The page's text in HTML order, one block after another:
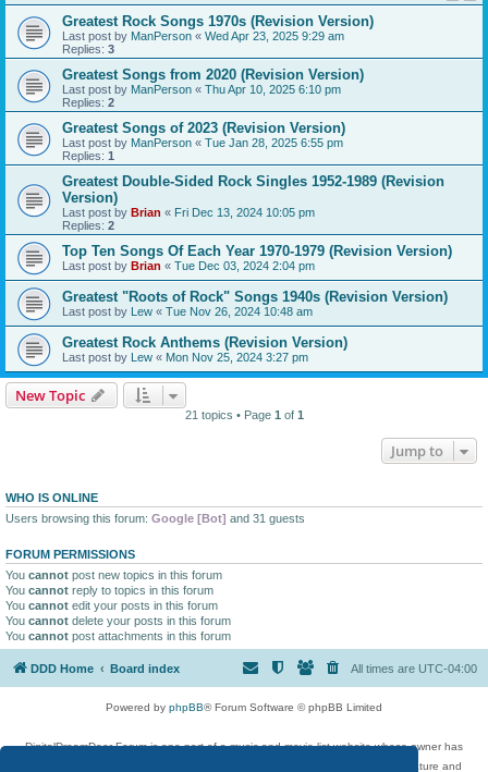
Greatest Rock Songs 1970s (Revision Version)
Last post by ManPerson « Wed Apr 23, 2025 9:29 am
Replies: 3
Greatest Songs from 2020 (Revision Version)
Last post by ManPerson « Thu Apr 10, 2025 6:10 pm
Replies: 2
Greatest Songs of 2023 (Revision Version)
Last post by ManPerson « Tue Jan 28, 2025 6:55 pm
Replies: 1
Greatest Double-Sided Rock Singles 1952-1989 (Revision
Version)
Last post by Brian « Fri Dec 13, 2024 10:05 pm
Replies: 2
Top Ten Songs Of Each Year 1970-1979 (Revision Version)
Last post by Brian « Tue Dec 03, 2024 2:04 pm
Greatest "Roots of Rock" Songs 1940s (Revision Version)
Last post by Lew « Tue Nov 26, 2024 10:48 am
Greatest Rock Anthems (Revision Version)
Last post by Lew « Mon Nov 25, 2024 3:27 pm
New Topic
21 topics • Page 1 of 1
Jump to
WHO IS ONLINE
Users browsing this forum: Google [Bot] and 31 guests
FORUM PERMISSIONS
You cannot post new topics in this forum
You cannot reply to topics in this forum
You cannot edit your posts in this forum
You cannot delete your posts in this forum
You cannot post attachments in this forum
DDD Home Board index All times are UTC-04:00
Powered by phpBB® Forum Software © phpBB Limited
DigitalDreamDoor Forum is one part of a music and movie list website whose owner has
given its visitors the privilege to discuss music, movies, video games, and literature and